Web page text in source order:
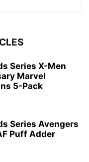
Series X-Men
Marvel
5-Pack
Series Avengers
Puff Adder